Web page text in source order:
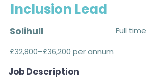
Inclusion Lead
Solihull
Full time
£32,800–£36,200 per annum
Job Description